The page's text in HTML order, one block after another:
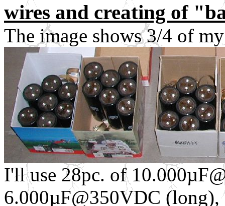
wires and creating of
The image shows 3/4 of
I'll use 28pc. of
6.000µF@350VDC